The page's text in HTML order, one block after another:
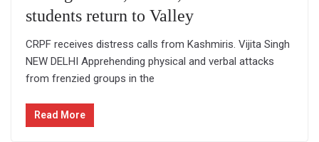
students return to Valley
CRPF receives distress calls from Kashmiris. Vijita Singh
NEW DELHI Apprehending physical and verbal attacks
from frenzied groups in the
Read More